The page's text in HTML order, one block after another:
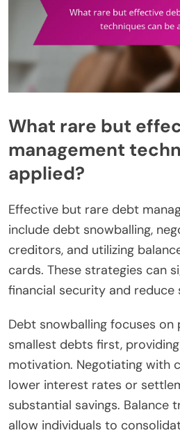
What rare but
management
applied?
Effective but rare debt
include debt snowballing,
creditors, and utilizing
cards. These strategies can
financial security and reduce
Debt snowballing focuses on
smallest debts first,
motivation. Negotiating with
lower interest rates or
substantial savings. Balance
allow individuals to